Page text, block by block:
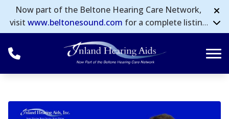
Skip to Content
Now part of the Beltone Hearing Care Network,
visit www.beltonesound.com for a complete listing
of all locations in the US.